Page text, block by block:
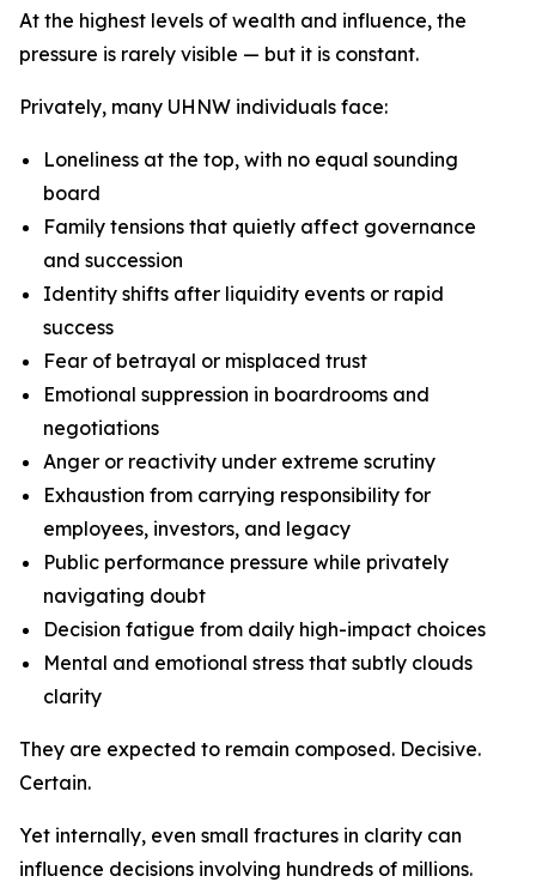
At the highest levels of wealth and influence, the
pressure is rarely visible — but it is constant.
Privately, many UHNW individuals face:
Loneliness at the top, with no equal sounding
board
Family tensions that quietly affect governance
and succession
Identity shifts after liquidity events or rapid
success
Fear of betrayal or misplaced trust
Emotional suppression in boardrooms and
negotiations
Anger or reactivity under extreme scrutiny
Exhaustion from carrying responsibility for
employees, investors, and legacy
Public performance pressure while privately
navigating doubt
Decision fatigue from daily high-impact choices
Mental and emotional stress that subtly clouds
clarity
They are expected to remain composed. Decisive.
Certain.
Yet internally, even small fractures in clarity can
influence decisions involving hundreds of millions.